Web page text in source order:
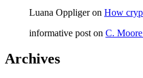
Luana Oppligeron How
informative post on C.
Archives